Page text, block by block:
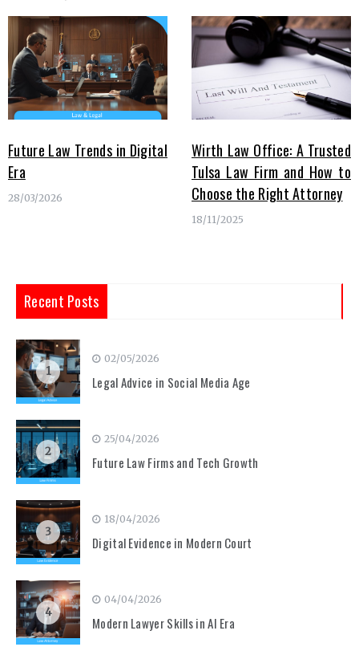
Future Law Trends in Digital
Era
28/03/2026
Wirth Law Office: A Trusted
Tulsa Law Firm and How to
Choose the Right Attorney
18/11/2025
Recent Posts
1
02/05/2026
Legal Advice in Social Media Age
2
25/04/2026
Future Law Firms and Tech Growth
3
18/04/2026
Digital Evidence in Modern Court
4
04/04/2026
Modern Lawyer Skills in AI Era